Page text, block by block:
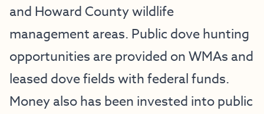
and Howard County wildlife
management areas. Public dove hunting
opportunities are provided on WMAs and
leased dove fields with federal funds.
Money also has been invested into public